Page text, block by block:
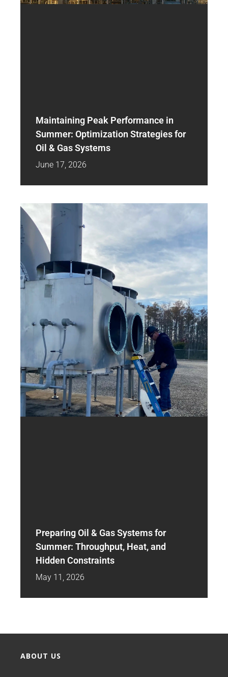
Maintaining Peak Performance in
Summer: Optimization Strategies for
Oil & Gas Systems
June 17, 2026
Preparing Oil & Gas Systems for
Summer: Throughput, Heat, and
Hidden Constraints
May 11, 2026
ABOUT US